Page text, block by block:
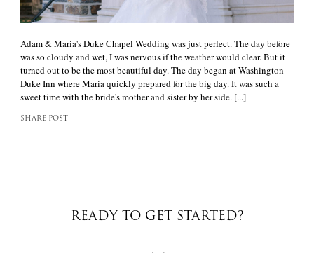
Adam & Maria's Duke Chapel Wedding was just perfect. The day before
was so cloudy and wet, I was nervous if the weather would clear. But it
turned out to be the most beautiful day. The day began at Washington
Duke Inn where Maria quickly prepared for the big day. It was such a
sweet time with the bride's mother and sister by her side. [...]
SHARE POST
READY TO GET STARTED?